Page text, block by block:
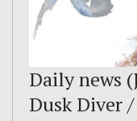
Daily news
Dusk Diver